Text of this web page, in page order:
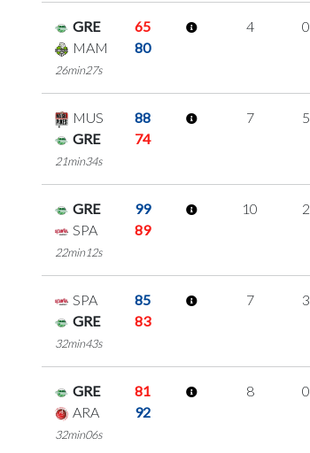
GRE
65
MAM
80
26min27s
4 0
MUS
88
GRE
74
21min34s
7 5
GRE
99
SPA
89
22min12s
10 2
SPA
85
GRE
83
32min43s
7 3
GRE
81
ARA
92
32min06s
8 0